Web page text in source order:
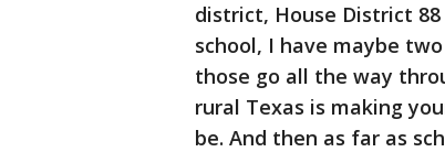
district, House District
school, I have maybe
those go all the way
rural Texas is making
be. And then as far as